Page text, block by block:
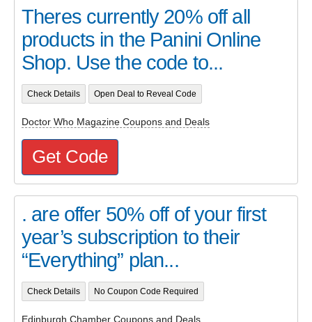
Theres currently 20% off all
products in the Panini Online
Shop. Use the code to...
Check Details Open Deal to Reveal Code
Doctor Who Magazine Coupons and Deals
Get Code
. are offer 50% off of your first
year’s subscription to their
“Everything” plan...
Check Details No Coupon Code Required
Edinburgh Chamber Coupons and Deals